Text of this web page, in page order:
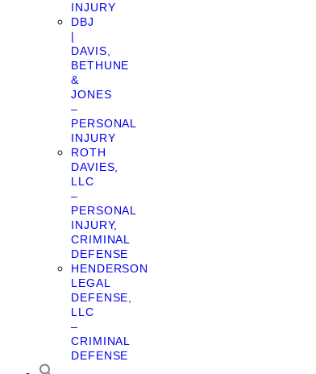
INJURY
DBJ
|
DAVIS,
BETHUNE
&
JONES
–
PERSONAL
INJURY
ROTH
DAVIES,
LLC
–
PERSONAL
INJURY,
CRIMINAL
DEFENSE
HENDERSON
LEGAL
DEFENSE,
LLC
–
CRIMINAL
DEFENSE